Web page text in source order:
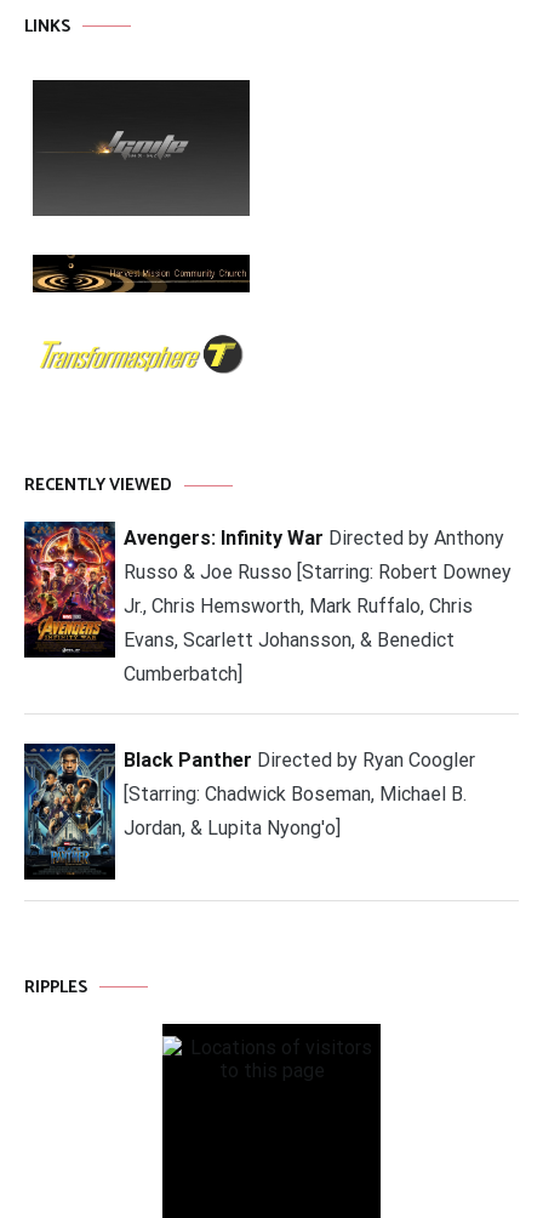
LINKS
RECENTLY VIEWED
Avengers: Infinity War Directed by Anthony
Russo & Joe Russo [Starring: Robert Downey
Jr., Chris Hemsworth, Mark Ruffalo, Chris
Evans, Scarlett Johansson, & Benedict
Cumberbatch]
Black Panther Directed by Ryan Coogler
[Starring: Chadwick Boseman, Michael B.
Jordan, & Lupita Nyong'o]
RIPPLES